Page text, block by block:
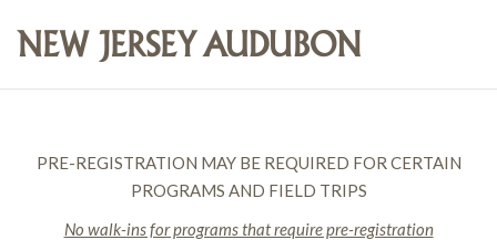
PRE-REGISTRATION MAY BE REQUIRED FOR CERTAIN
PROGRAMS AND FIELD TRIPS
No walk-ins for programs that require pre-registration